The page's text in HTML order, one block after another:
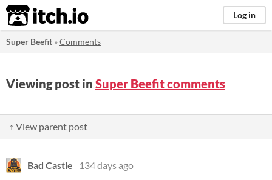
itch.io Log in
Super Beefit »Comments
Viewing post in Super Beefit comments
↑ View parent post
Bad Castle
134 days ago